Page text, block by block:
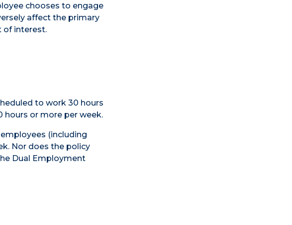
chooses to engage
affect the primary
of interest.
to work 30 hours
hours or more per week.
(including
Nor does the policy
Dual Employment